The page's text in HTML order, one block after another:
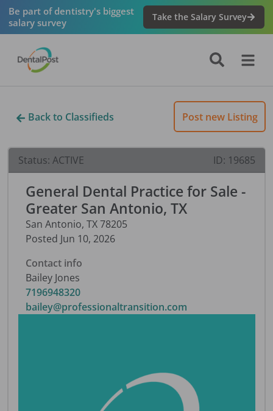
Be part of dentistry's biggest
salary survey
Take the Salary Survey
Back to Classifieds Post new Listing
Status: ACTIVE ID: 19685
General Dental Practice for Sale -
Greater San Antonio, TX
San Antonio, TX 78205
Posted Jun 10, 2026
Contact info
Bailey Jones
7196948320
bailey@professionaltransition.com